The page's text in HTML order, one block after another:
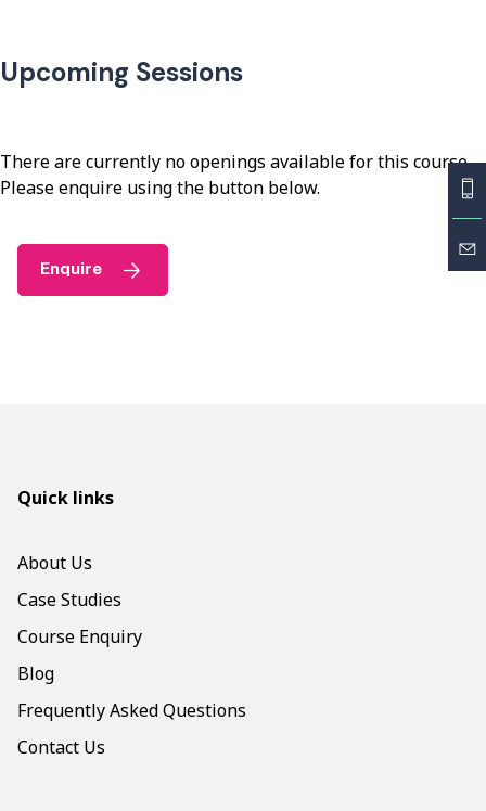
Upcoming Sessions
There are currently no openings available for this course.
Please enquire using the button below.
Enquire
Quick links
About Us
Case Studies
Course Enquiry
Blog
Frequently Asked Questions
Contact Us